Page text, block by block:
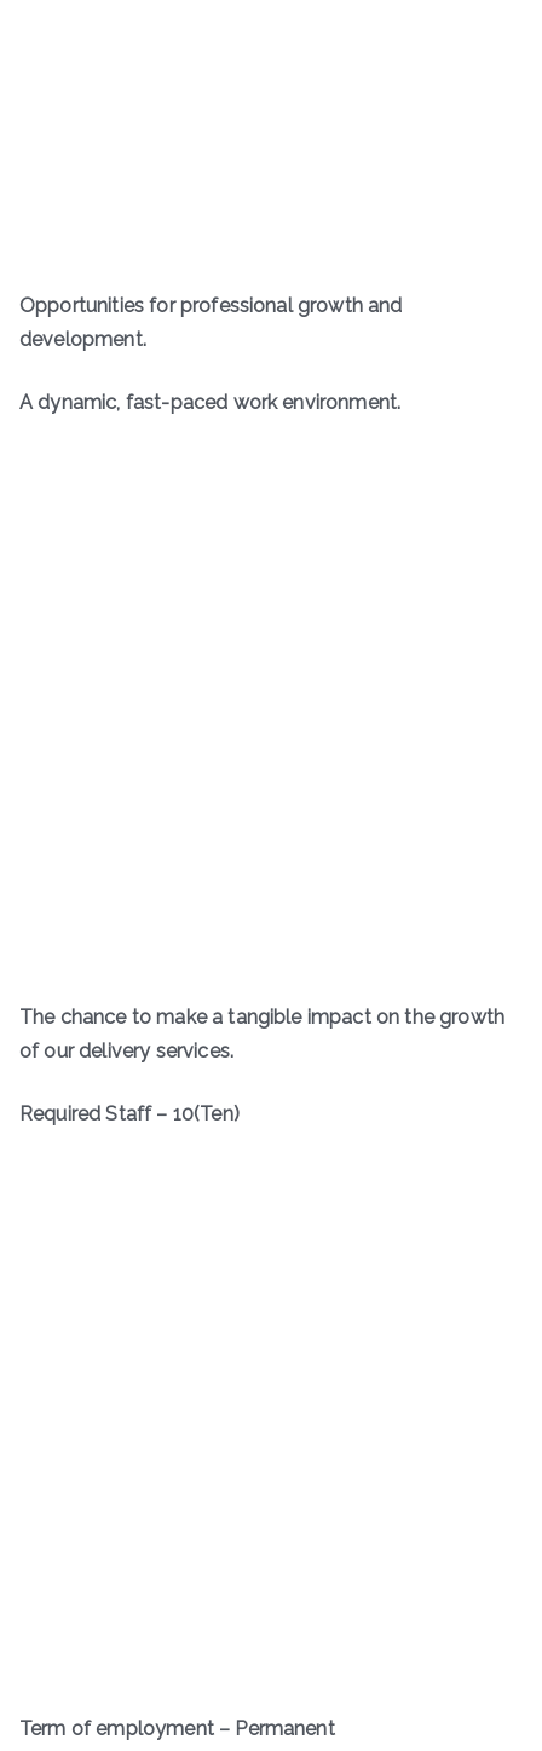
Opportunities for professional growth and
development.
A dynamic, fast-paced work environment.
The chance to make a tangible impact on the growth
of our delivery services.
Required Staff – 10(Ten)
Term of employment – Permanent